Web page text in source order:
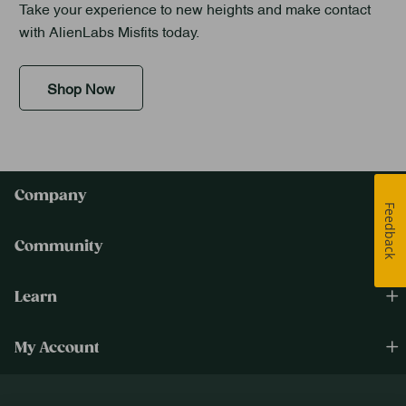
Take your experience to new heights and make contact
with AlienLabs Misfits today.
Shop Now
Company
Community
Learn
My Account
Feedback